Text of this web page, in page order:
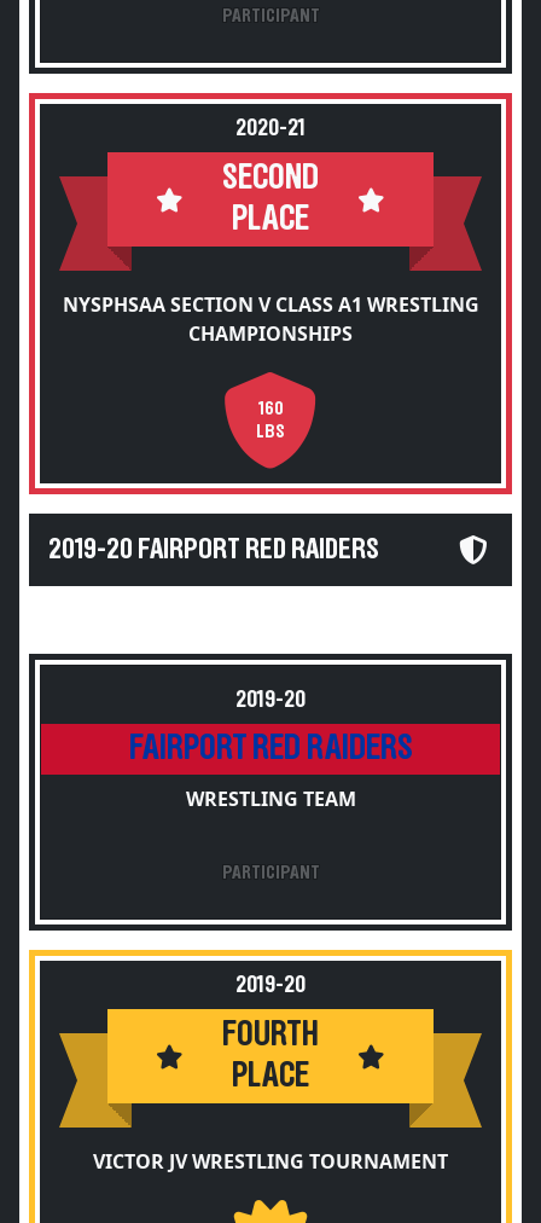
PARTICIPANT
2020-21
SECOND
PLACE
NYSPHSAA SECTION V CLASS A1 WRESTLING
CHAMPIONSHIPS
160
LBS
2019-20 FAIRPORT RED RAIDERS
2019-20
FAIRPORT RED RAIDERS
WRESTLING TEAM
PARTICIPANT
2019-20
FOURTH
PLACE
VICTOR JV WRESTLING TOURNAMENT